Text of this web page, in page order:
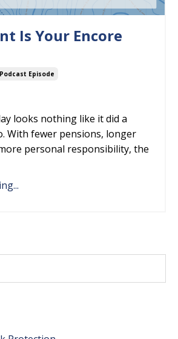
Is Your Encore
Podcast Episode
looks nothing like it did a
With fewer pensions, longer
personal responsibility, the